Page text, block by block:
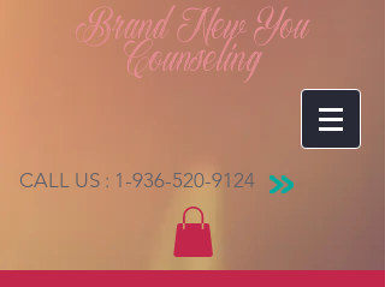
Brand New You
Counseling
CALL US : 1-936-520-9124